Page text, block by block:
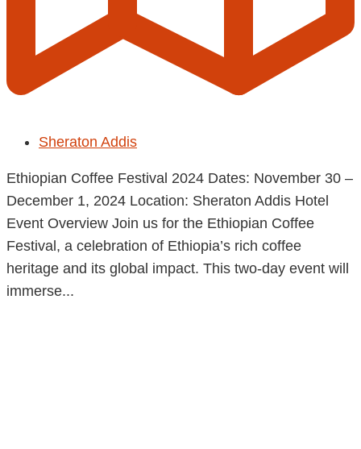
Sheraton Addis
Ethiopian Coffee Festival 2024 Dates: November 30 –
December 1, 2024 Location: Sheraton Addis Hotel
Event Overview Join us for the Ethiopian Coffee
Festival, a celebration of Ethiopia’s rich coffee
heritage and its global impact. This two-day event will
immerse...